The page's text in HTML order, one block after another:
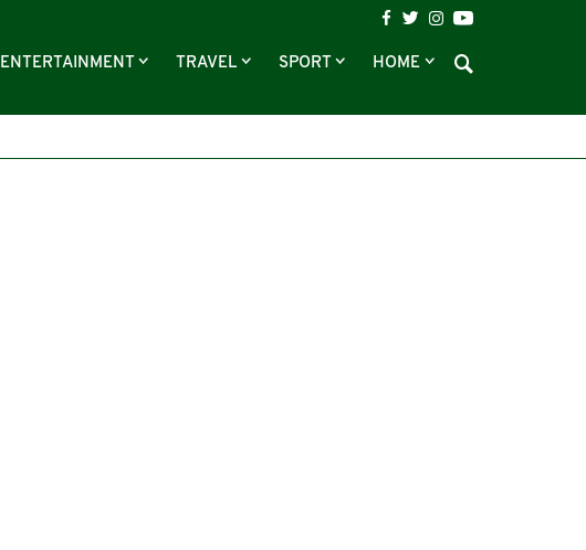
ENTERTAINMENT TRAVEL SPORT HOME